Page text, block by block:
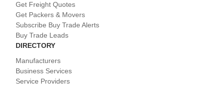
Get Freight Quotes
Get Packers & Movers
Subscribe Buy Trade Alerts
Buy Trade Leads
DIRECTORY
Manufacturers
Business Services
Service Providers